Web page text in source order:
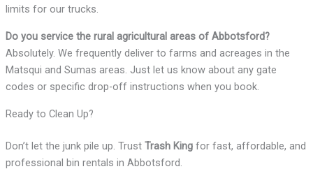
limits for our trucks.
Do you service the rural agricultural areas of Abbotsford?
Absolutely. We frequently deliver to farms and acreages in the
Matsqui and Sumas areas. Just let us know about any gate
codes or specific drop-off instructions when you book.
Ready to Clean Up?
Don’t let the junk pile up. Trust Trash Kingfor fast, affordable, and
professional bin rentals in Abbotsford.